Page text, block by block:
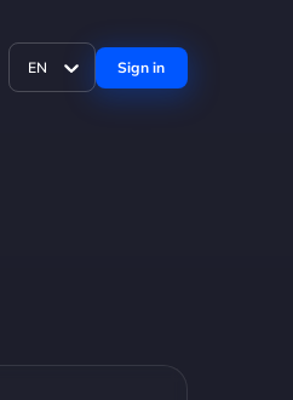
EN Sign in